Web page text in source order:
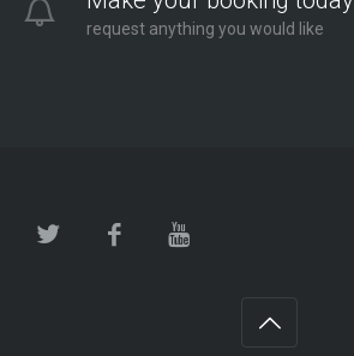
request anything you would like